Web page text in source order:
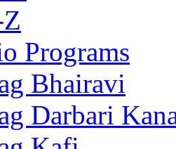
Programs
Bhairavi
Darbari